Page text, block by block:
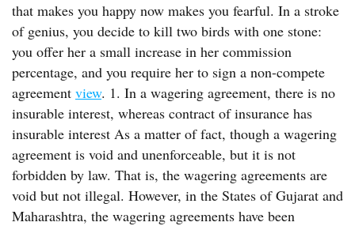
that makes you happy now makes you fearful. In a stroke
of genius, you decide to kill two birds with one stone:
you offer her a small increase in her commission
percentage, and you require her to sign a non-compete
agreement view. 1. In a wagering agreement, there is no
insurable interest, whereas contract of insurance has
insurable interest As a matter of fact, though a wagering
agreement is void and unenforceable, but it is not
forbidden by law. That is, the wagering agreements are
void but not illegal. However, in the States of Gujarat and
Maharashtra, the wagering agreements have been